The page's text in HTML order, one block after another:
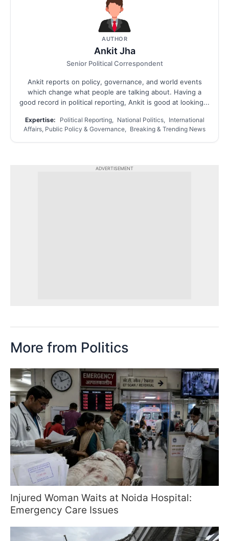
AUTHOR
Ankit Jha
Senior Political Correspondent
Ankit reports on policy, governance, and world events
which change what people are talking about. Having a
good record in political reporting, Ankit is good at looking...
Expertise:
Political Reporting, National Politics, International
Affairs, Public Policy & Governance, Breaking & Trending News
ADVERTISEMENT
More from Politics
Injured Woman Waits at Noida Hospital:
Emergency Care Issues